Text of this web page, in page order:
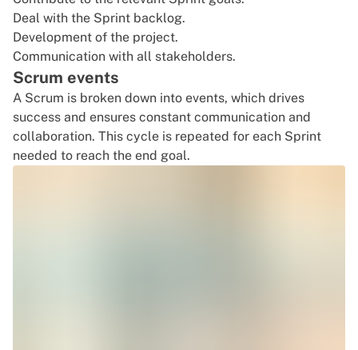
Deal with the Sprint backlog.
Development of the project.
Communication with all stakeholders.
Scrum events
A Scrum is broken down into events, which drives
success and ensures constant communication and
collaboration. This cycle is repeated for each Sprint
needed to reach the end goal.